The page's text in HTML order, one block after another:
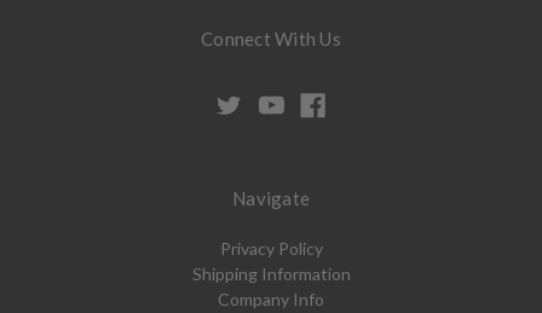
Connect With Us
Navigate
Privacy Policy
Shipping Information
Company Info